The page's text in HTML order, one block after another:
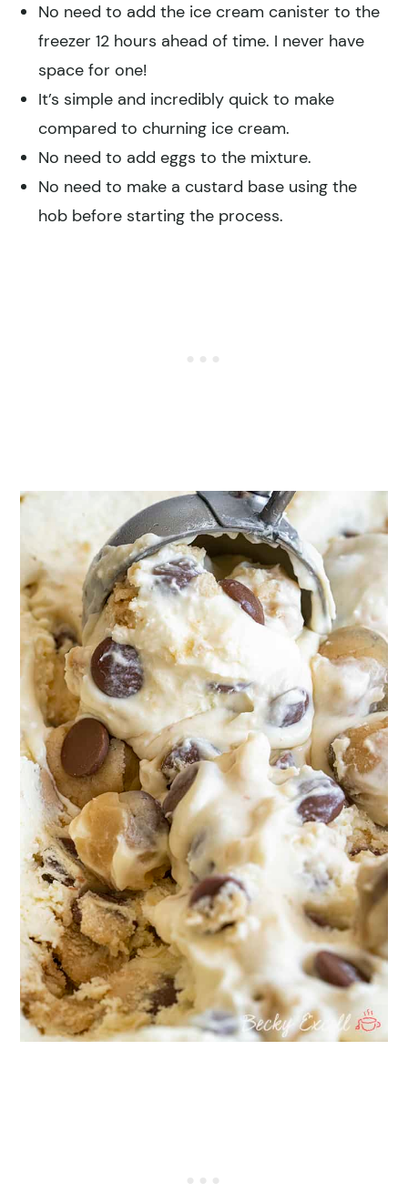
No need to add the ice cream canister to the
freezer 12 hours ahead of time. I never have
space for one!
It’s simple and incredibly quick to make
compared to churning ice cream.
No need to add eggs to the mixture.
No need to make a custard base using the
hob before starting the process.